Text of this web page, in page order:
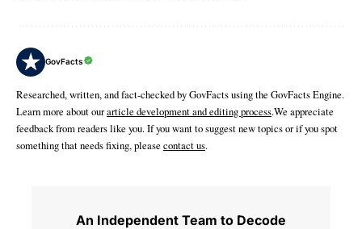
GovFacts
Researched, written, and fact-checked by GovFacts using the GovFacts Engine.
Learn more about ourarticle development and editing process.We appreciate
feedback from readers like you. If you want to suggest new topics or if you spot
something that needs fixing, please contact us.
An Independent Team to Decode